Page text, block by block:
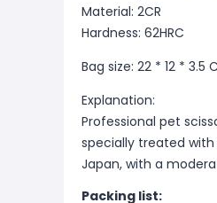
Material: 2CR
Hardness: 62HRC
Bag size: 22 * 12 * 3.5
Explanation:
Professional pet
specially treated
Japan, with a
Packing list: